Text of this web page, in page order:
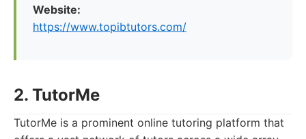
Website:
https://www.topibtutors.com/
2. TutorMe
TutorMe is a prominent online tutoring platform that